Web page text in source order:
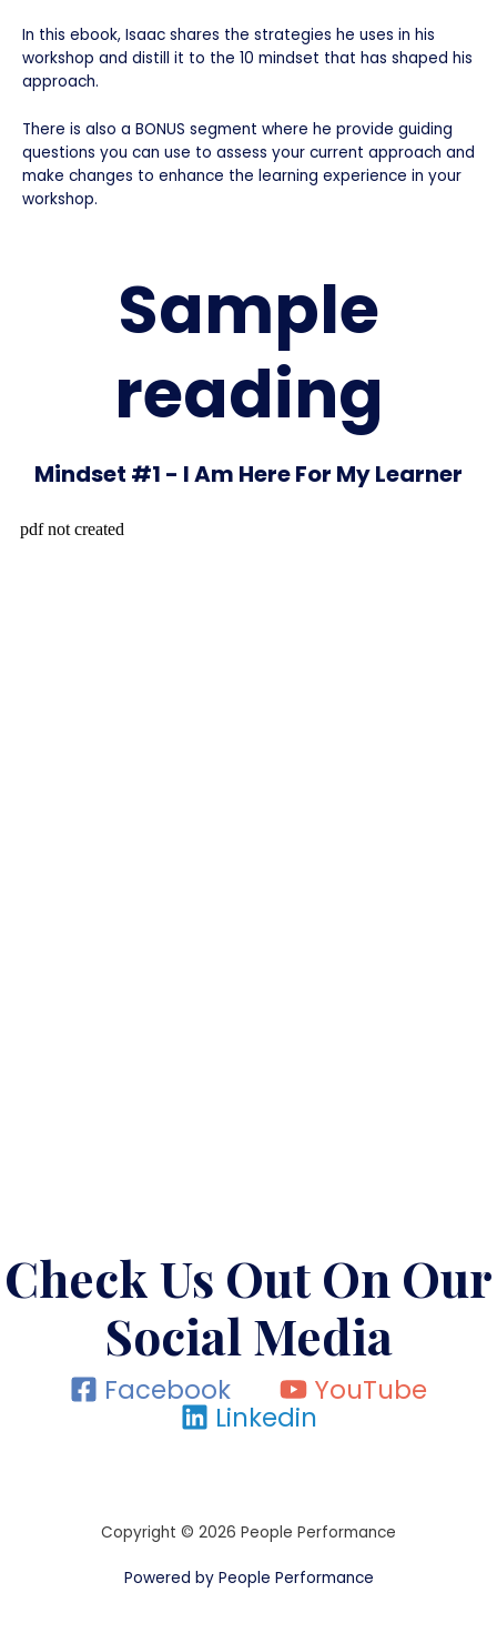
In this ebook, Isaac shares the strategies he uses in his
workshop and distill it to the 10 mindset that has shaped his
approach.
There is also a BONUS segment where he provide guiding
questions you can use to assess your current approach and
make changes to enhance the learning experience in your
workshop.
Sample
reading
Mindset #1 - I Am Here For My Learner
Check Us Out On Our
Social Media
Facebook YouTube
Linkedin
Copyright © 2026 People Performance
Powered by People Performance